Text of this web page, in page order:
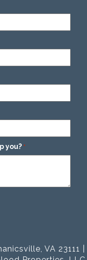
you? *
VA 23111 |